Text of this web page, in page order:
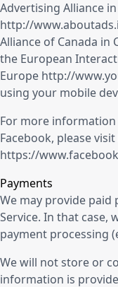
Advertising Alliance
http://
Alliance of Canada in
the European
Europe http://
using your mobile
For more
Facebook, please
https://
Payments
We may provide
Service. In that case,
payment processing
We will not store or
information is